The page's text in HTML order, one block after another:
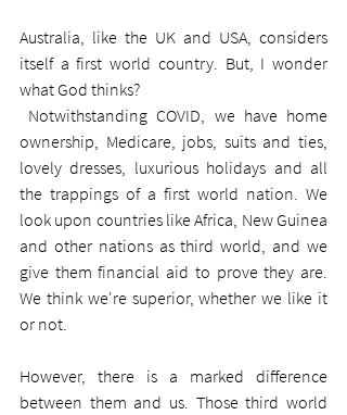
Australia, like the UK and USA, considers
itself a first world country. But, I wonder
what God thinks?
ownership, Medicare, jobs, suits and ties,
lovely dresses, luxurious holidays and all
the trappings of a first world nation. We
look upon countries like Africa, New Guinea
and other nations as third world, and we
give them financial aid to prove they are.
We think we're superior, whether we like it
or not.
However, there is a marked difference
between them and us. Those third world